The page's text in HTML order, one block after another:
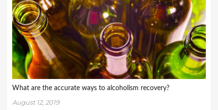
What are the accurate ways to alcoholism recovery?
August 12, 2019